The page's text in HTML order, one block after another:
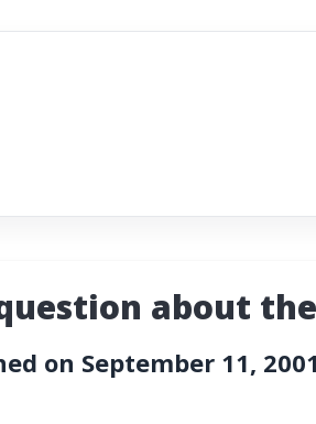
about the
on September 11,